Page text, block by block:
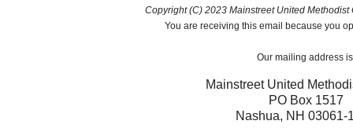
Copyright (C) 2023 Mainstreet United Methodist
You are receiving this email because you
Our mailing address
Mainstreet United
PO Box 1517
Nashua, NH 03061-